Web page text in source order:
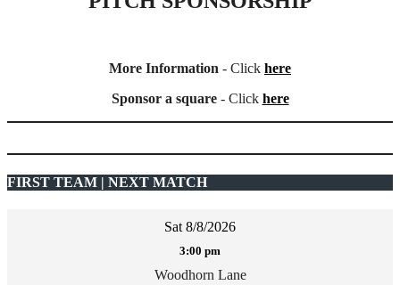
More Information - Click here
Sponsor a square- Click here
FIRST TEAM | NEXT MATCH
Sat 8/8/2026
3:00 pm
Woodhorn Lane